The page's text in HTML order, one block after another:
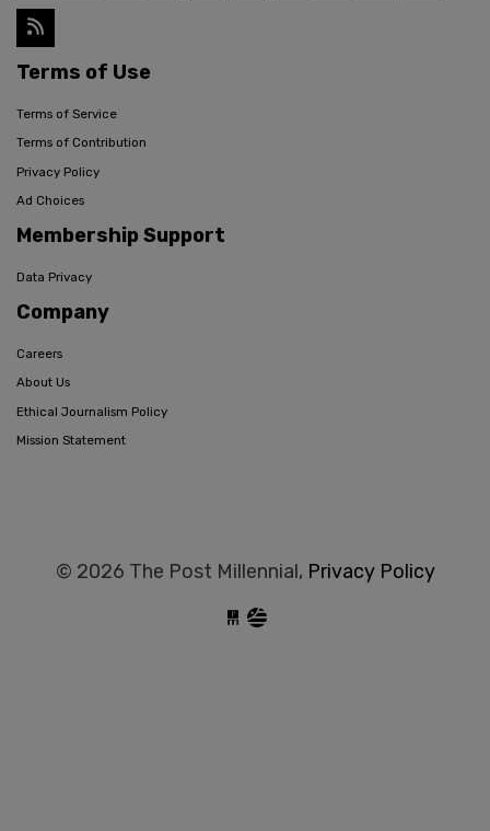
Terms of Use
Terms of Service
Terms of Contribution
Privacy Policy
Ad Choices
Membership Support
Data Privacy
Company
Careers
About Us
Ethical Journalism Policy
Mission Statement
© 2026 The Post Millennial, Privacy Policy